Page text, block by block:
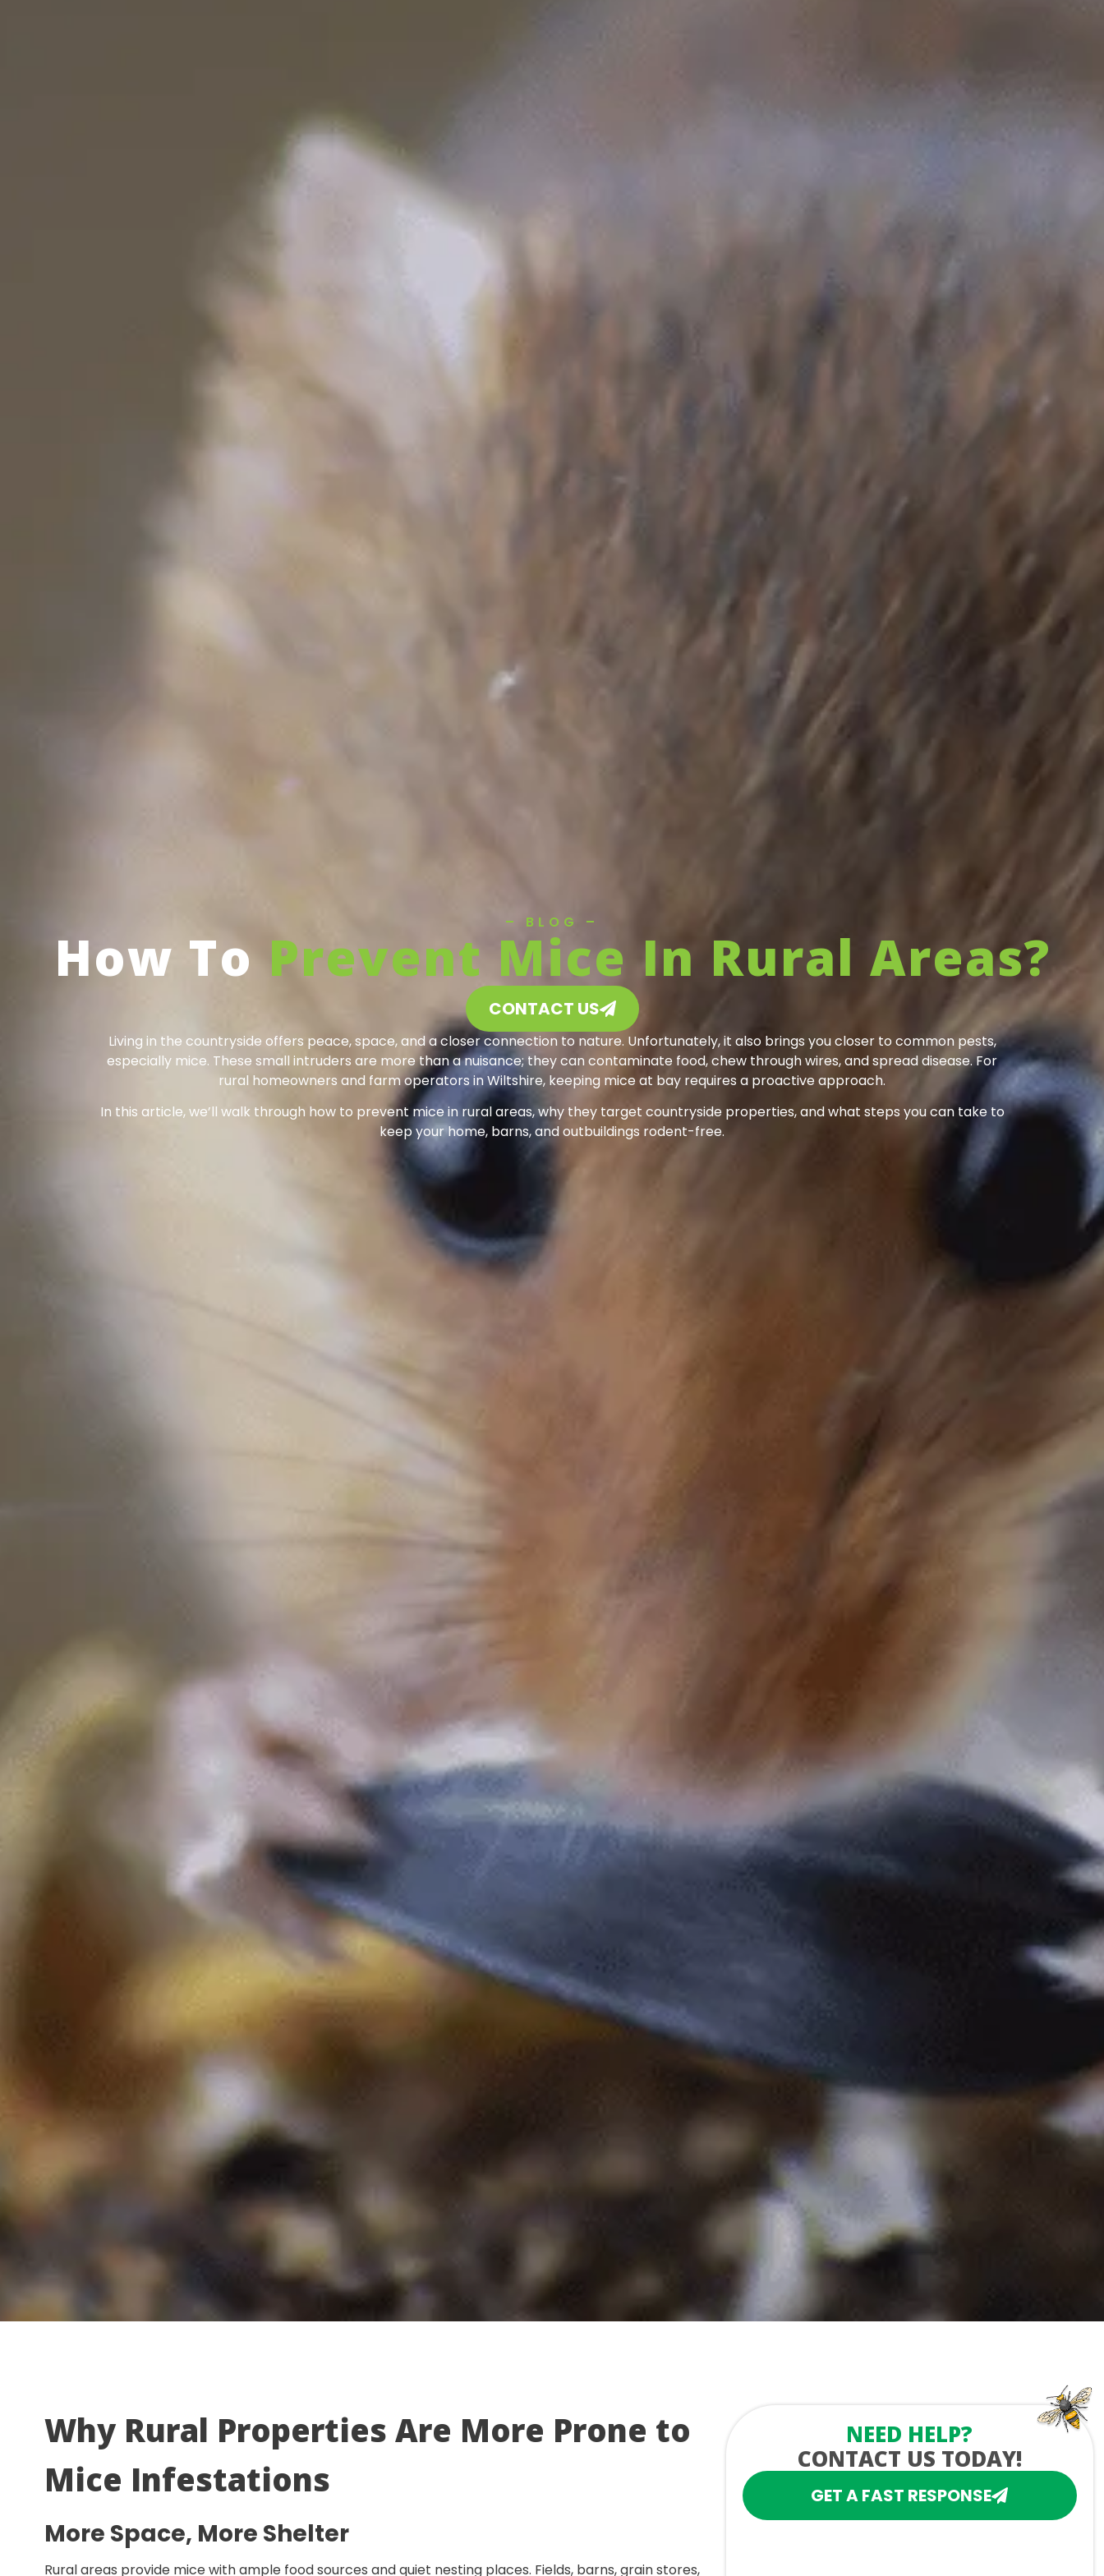
– BLOG –
How To Prevent Mice In Rural Areas?
CONTACT US
Living in the countryside offers peace, space, and a closer connection to nature. Unfortunately, it also brings you closer to common pests,
especially mice. These small intruders are more than a nuisance; they can contaminate food, chew through wires, and spread disease. For
rural homeowners and farm operators in Wiltshire, keeping mice at bay requires a proactive approach.
In this article, we’ll walk through how to prevent mice in rural areas, why they target countryside properties, and what steps you can take to
keep your home, barns, and outbuildings rodent-free.
Why Rural Properties Are More Prone to
Mice Infestations
More Space, More Shelter
Rural areas provide mice with ample food sources and quiet nesting places. Fields, barns, grain stores,
NEED HELP?
CONTACT US TODAY!
GET A FAST RESPONSE